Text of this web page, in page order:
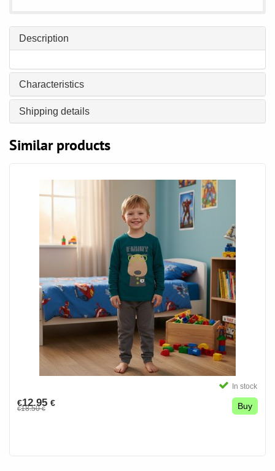
Description
Characteristics
Shipping details
Similar products
In stock
€12.95 €
€18.50€ Buy